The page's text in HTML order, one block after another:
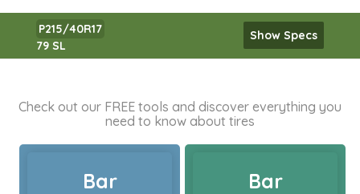
P215/40R17
79 SL
Show Specs
Check out our FREE tools and discover everything you
need to know about tires
Bar Bar